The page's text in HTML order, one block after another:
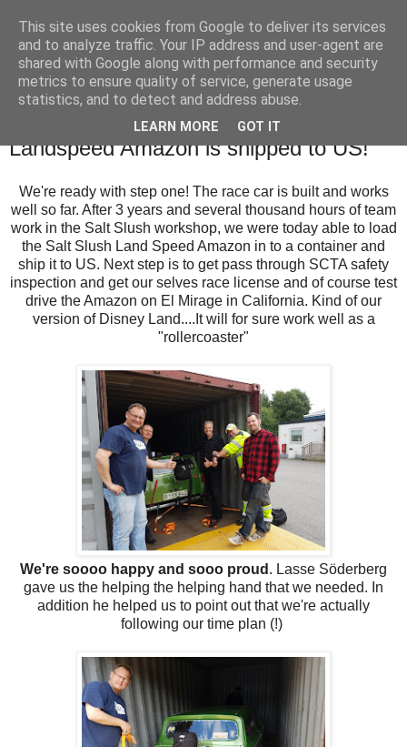
SALT SLUSH RACING
Wednesday, July 12, 2017
Magic milestone: The Salt Slush
Landspeed Amazon is shipped to US!
We're ready with step one! The race car is built and works
well so far. After 3 years and several thousand hours of team
work in the Salt Slush workshop, we were today able to load
the Salt Slush Land Speed Amazon in to a container and
ship it to US. Next step is to get pass through SCTA safety
inspection and get our selves race license and of course test
drive the Amazon on El Mirage in California. Kind of our
version of Disney Land....It will for sure work well as a
"rollercoaster"
We're soooo happy and sooo proud . Lasse Söderberg
gave us the helping the helping hand that we needed. In
addition he helped us to point out that we're actually
following our time plan (!)
This site uses cookies from Google to deliver its services
and to analyze traffic. Your IP address and user-agent are
shared with Google along with performance and security
metrics to ensure quality of service, generate usage
statistics, and to detect and address abuse.
LEARN MORE GOT IT